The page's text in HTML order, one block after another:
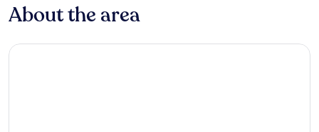
About the area